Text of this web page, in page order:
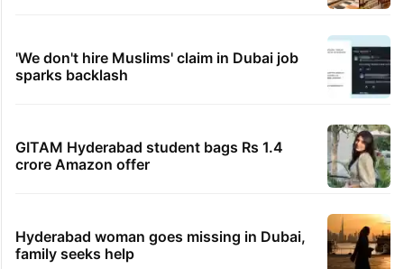
'We don't hire Muslims' claim in Dubai job
sparks backlash
GITAM Hyderabad student bags Rs 1.4
crore Amazon offer
Hyderabad woman goes missing in Dubai,
family seeks help